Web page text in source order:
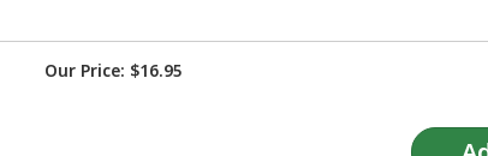
Our Price: $16.95